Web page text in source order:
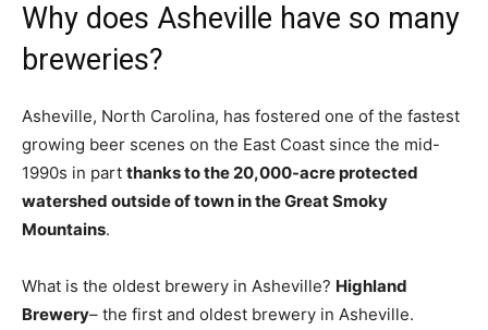
Why does Asheville have so many
breweries?
Asheville, North Carolina, has fostered one of the fastest
growing beer scenes on the East Coast since the mid-
1990s in part thanks to the 20,000-acre protected
watershed outside of town in the Great Smoky
Mountains.
What is the oldest brewery in Asheville? Highland
Brewery– the first and oldest brewery in Asheville.